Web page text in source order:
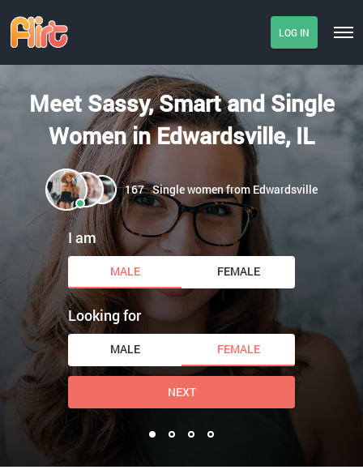
LOG IN
Meet Sassy, Smart and Single
Women in Edwardsville, IL
167 Single women from Edwardsville
I am
MALE FEMALE
Looking for
MALE FEMALE
NEXT